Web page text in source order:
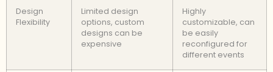
Design
Flexibility
Limited design
options, custom
designs can be
expensive
Highly
customizable, can
be easily
reconfigured for
different events